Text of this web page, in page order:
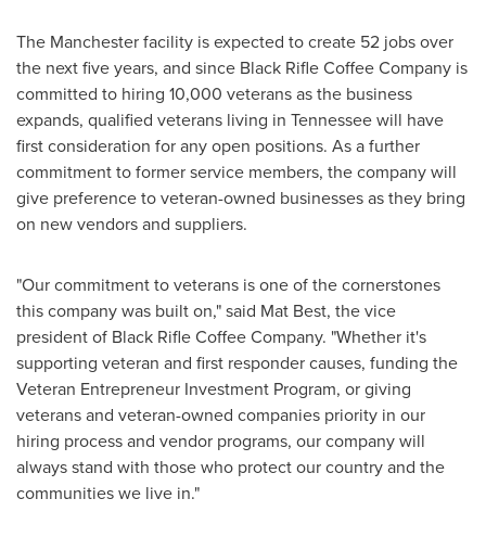
The Manchesterfacility is expected to create 52 jobs over
the next five years, and since Black Rifle Coffee Company is
committed to hiring 10,000 veterans as the business
expands, qualified veterans living in Tennesseewill have
first consideration for any open positions. As a further
commitment to former service members, the company will
give preference to veteran-owned businesses as they bring
on new vendors and suppliers.
"Our commitment to veterans is one of the cornerstones
this company was built on," said Mat Best, the vice
president of Black Rifle Coffee Company. "Whether it's
supporting veteran and first responder causes, funding the
Veteran Entrepreneur Investment Program, or giving
veterans and veteran-owned companies priority in our
hiring process and vendor programs, our company will
always stand with those who protect our country and the
communities we live in."